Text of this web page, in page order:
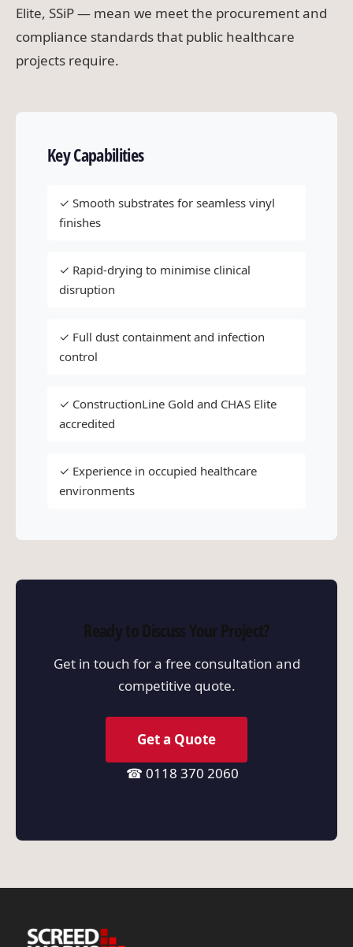
Elite, SSiP — mean we meet the procurement and
compliance standards that public healthcare
projects require.
Key Capabilities
✓ Smooth substrates for seamless vinyl
finishes
✓ Rapid-drying to minimise clinical
disruption
✓ Full dust containment and infection
control
✓ ConstructionLine Gold and CHAS Elite
accredited
✓ Experience in occupied healthcare
environments
Ready to Discuss Your Project?
Get in touch for a free consultation and
competitive quote.
Get a Quote
☎ 0118 370 2060